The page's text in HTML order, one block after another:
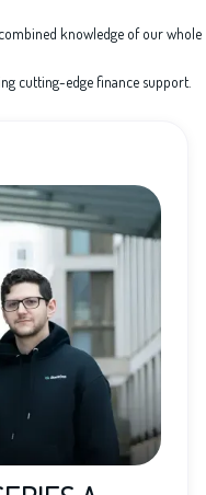
knowledge of our whole
cutting-edge finance support.